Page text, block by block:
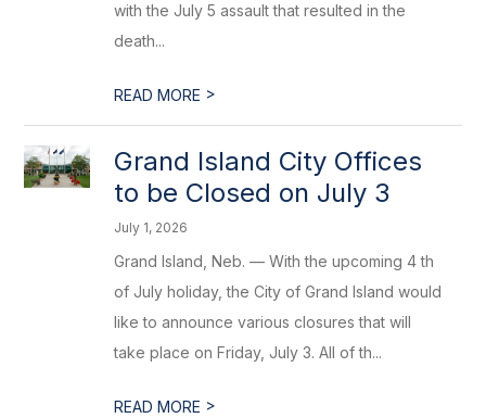
with the July 5 assault that resulted in the
death...
READ MORE >
Grand Island City Offices
to be Closed on July 3
July 1, 2026
Grand Island, Neb. — With the upcoming 4 th
of July holiday, the City of Grand Island would
like to announce various closures that will
take place on Friday, July 3. All of th...
READ MORE >